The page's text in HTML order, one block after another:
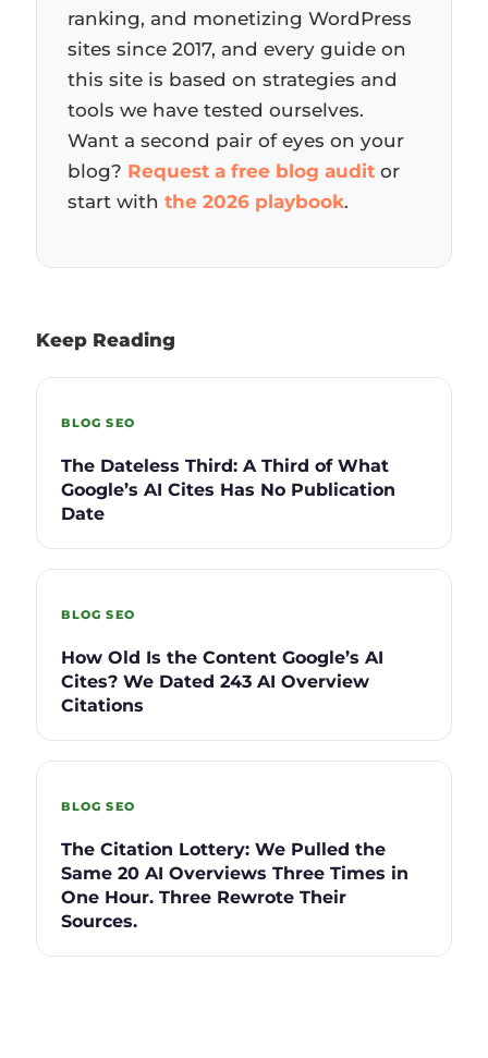
ranking, and monetizing WordPress
sites since 2017, and every guide on
this site is based on strategies and
tools we have tested ourselves.
Want a second pair of eyes on your
blog? Request a free blog audit or
start withthe 2026 playbook.
Keep Reading
BLOG SEO
The Dateless Third: A Third of What
Google’s AI Cites Has No Publication
Date
BLOG SEO
How Old Is the Content Google’s AI
Cites? We Dated 243 AI Overview
Citations
BLOG SEO
The Citation Lottery: We Pulled the
Same 20 AI Overviews Three Times in
One Hour. Three Rewrote Their
Sources.